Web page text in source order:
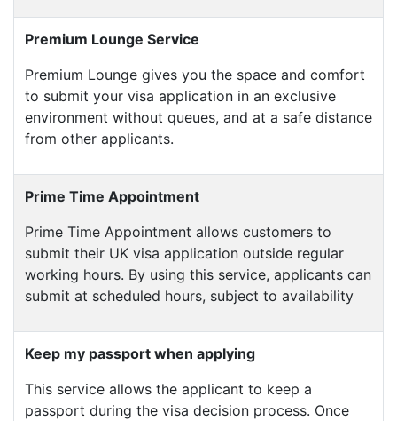
Premium Lounge Service
Premium Lounge gives you the space and comfort
to submit your visa application in an exclusive
environment without queues, and at a safe distance
from other applicants.
Prime Time Appointment
Prime Time Appointment allows customers to
submit their UK visa application outside regular
working hours. By using this service, applicants can
submit at scheduled hours, subject to availability
Keep my passport when applying
This service allows the applicant to keep a
passport during the visa decision process. Once